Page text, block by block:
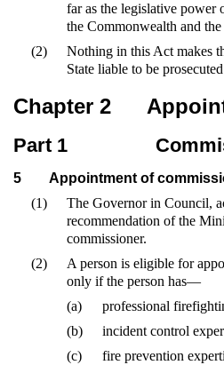
far as the legislative power
the Commonwealth and the
(2)
Nothing in this Act makes
State liable to be
Chapter 2
Part 1
5
Appointment of
(1)
The Governor in Council,
recommendation of the
commissioner.
(2)
A person is eligible for
only if the person has—
(a)
professional
(b)
incident control
(c)
fire prevention